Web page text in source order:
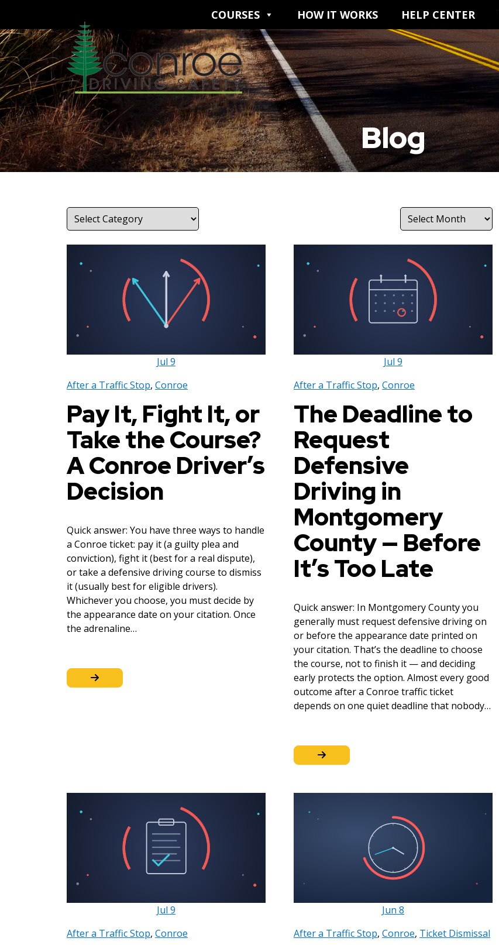
COURSES HOW IT WORKS HELP CENTER
Blog
Categories Archives
Jul 9
After a Traffic Stop, Conroe
Pay It, Fight It, or
Take the Course?
A Conroe Driver’s
Decision
Quick answer: You have three ways to handle
a Conroe ticket: pay it (a guilty plea and
conviction), fight it (best for a real dispute),
or take a defensive driving course to dismiss
it (usually best for eligible drivers).
Whichever you choose, you must decide by
the appearance date on your citation. Once
the adrenaline…
Jul 9
After a Traffic Stop, Conroe
The Deadline to
Request
Defensive
Driving in
Montgomery
County — Before
It’s Too Late
Quick answer: In Montgomery County you
generally must request defensive driving on
or before the appearance date printed on
your citation. That’s the deadline to choose
the course, not to finish it — and deciding
early protects the option. Almost every good
outcome after a Conroe traffic ticket
depends on one quiet deadline that nobody…
Jul 9
After a Traffic Stop, Conroe
Jun 8
After a Traffic Stop, Conroe, Ticket Dismissal